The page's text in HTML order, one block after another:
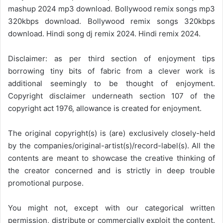
mashup 2024 mp3 download. Bollywood remix songs mp3
320kbps download. Bollywood remix songs 320kbps
download. Hindi song dj remix 2024. Hindi remix 2024.
Disclaimer: as per third section of enjoyment tips
borrowing tiny bits of fabric from a clever work is
additional seemingly to be thought of enjoyment.
Copyright disclaimer underneath section 107 of the
copyright act 1976, allowance is created for enjoyment.
The original copyright(s) is (are) exclusively closely-held
by the companies/original-artist(s)/record-label(s). All the
contents are meant to showcase the creative thinking of
the creator concerned and is strictly in deep trouble
promotional purpose.
You might not, except with our categorical written
permission, distribute or commercially exploit the content.